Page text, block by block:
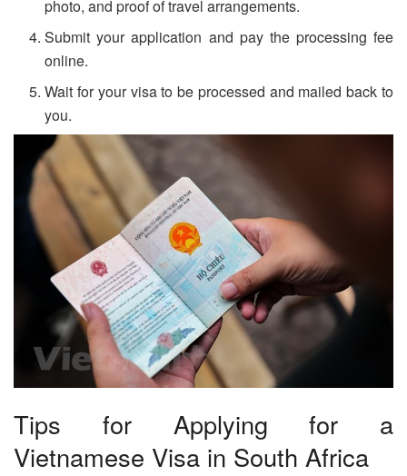
photo, and proof of travel arrangements.
Submit your application and pay the processing fee
online.
Wait for your visa to be processed and mailed back to
you.
Tips for Applying for a
Vietnamese Visa in South Africa